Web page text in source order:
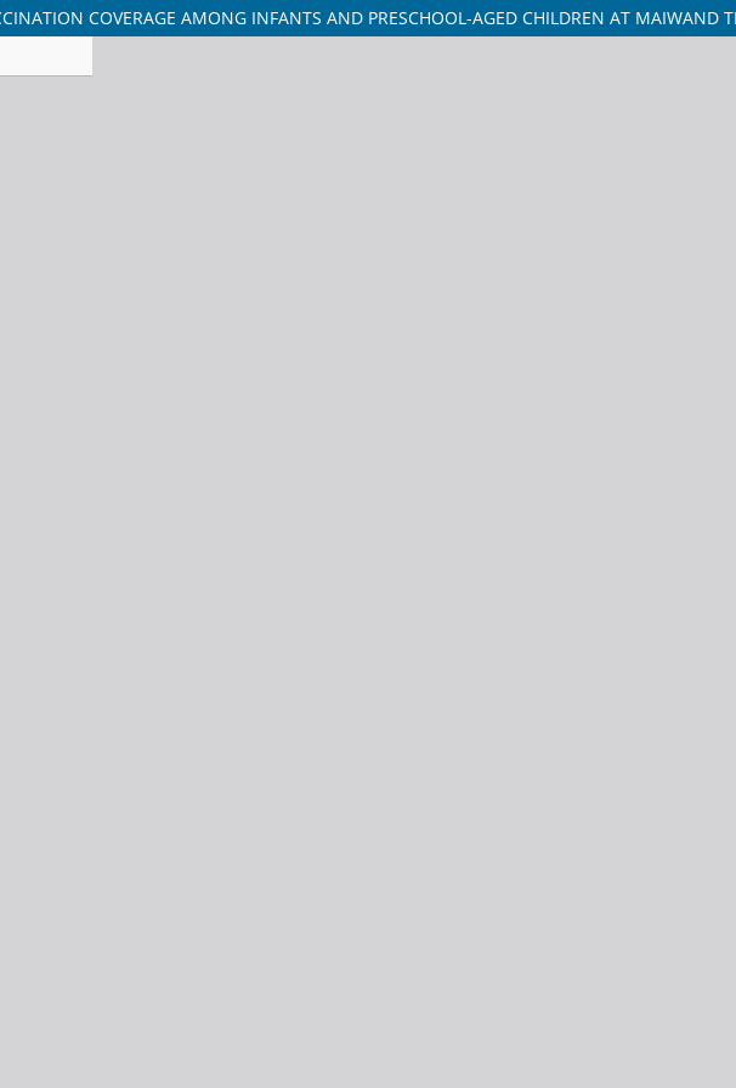
COVERAGE AMONG INFANTS AND PRESCHOOL-AGED CHILDREN AT MAIWAND